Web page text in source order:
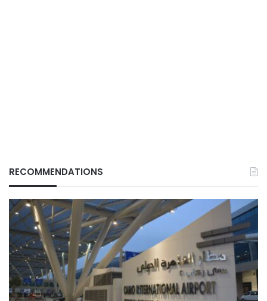
RECOMMENDATIONS